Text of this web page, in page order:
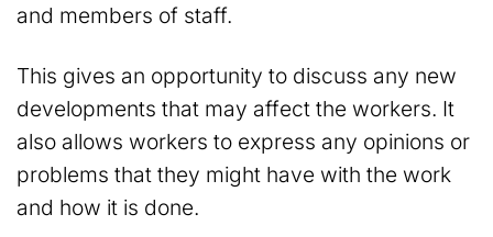
and members of staff.
This gives an opportunity to discuss any new
developments that may affect the workers. It
also allows workers to express any opinions or
problems that they might have with the work
and how it is done.